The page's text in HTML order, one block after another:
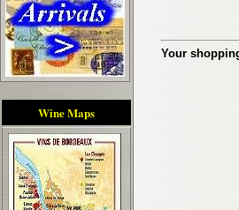
Wine Maps
Your